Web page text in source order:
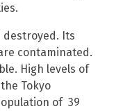
destroyed. Its
contaminated.
High levels of
Tokyo
of 39